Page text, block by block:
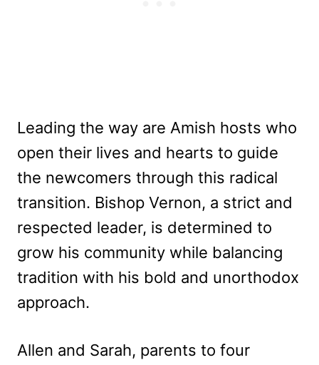
Leading the way are Amish hosts who
open their lives and hearts to guide
the newcomers through this radical
transition. Bishop Vernon, a strict and
respected leader, is determined to
grow his community while balancing
tradition with his bold and unorthodox
approach.
Allen and Sarah, parents to four